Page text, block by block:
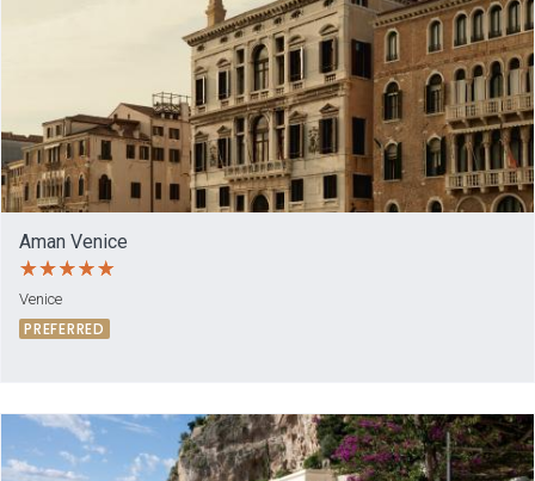
Aman Venice
Venice
PREFERRED